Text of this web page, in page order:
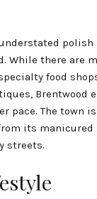
polish
While there are
food
Brentwood
pace. The town
its
streets.